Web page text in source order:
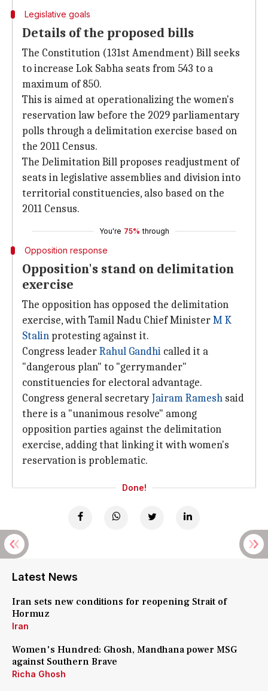
Legislative goals
Details of the proposed bills
The Constitution (131st Amendment) Bill seeks
to increase Lok Sabha seats from 543 to a
maximum of 850.
This is aimed at operationalizing the women's
reservation law before the 2029 parliamentary
polls through a delimitation exercise based on
the 2011 Census.
The Delimitation Bill proposes readjustment of
seats in legislative assemblies and division into
territorial constituencies, also based on the
2011 Census.
You're 75% through
Opposition response
Opposition's stand on delimitation
exercise
The opposition has opposed the delimitation
exercise, with Tamil Nadu Chief MinisterM K
Stalin protesting against it.
Congress leaderRahul Gandhi called it a
"dangerous plan" to "gerrymander"
constituencies for electoral advantage.
Congress general secretaryJairam Ramesh said
there is a "unanimous resolve" among
opposition parties against the delimitation
exercise, adding that linking it with women's
reservation is problematic.
Done!
Latest News
Iran sets new conditions for reopening Strait of
Hormuz
Iran
Women's Hundred: Ghosh, Mandhana power MSG
against Southern Brave
Richa Ghosh